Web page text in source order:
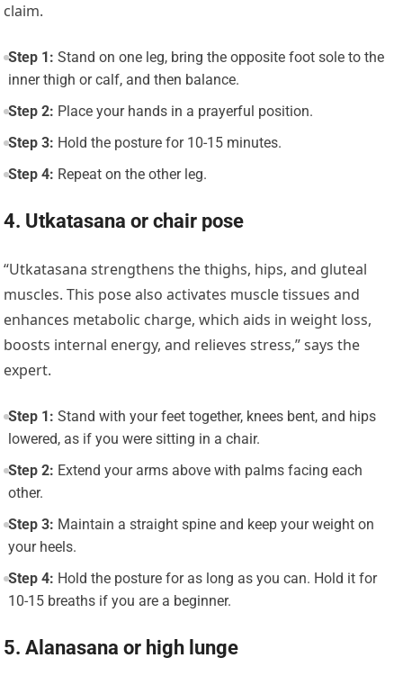
claim.
Step 1: Stand on one leg, bring the opposite foot sole to the
inner thigh or calf, and then balance.
Step 2: Place your hands in a prayerful position.
Step 3: Hold the posture for 10-15 minutes.
Step 4: Repeat on the other leg.
4. Utkatasana or chair pose
“Utkatasana strengthens the thighs, hips, and gluteal
muscles. This pose also activates muscle tissues and
enhances metabolic charge, which aids in weight loss,
boosts internal energy, and relieves stress,” says the
expert.
Step 1: Stand with your feet together, knees bent, and hips
lowered, as if you were sitting in a chair.
Step 2: Extend your arms above with palms facing each
other.
Step 3: Maintain a straight spine and keep your weight on
your heels.
Step 4: Hold the posture for as long as you can. Hold it for
10-15 breaths if you are a beginner.
5. Alanasana or high lunge